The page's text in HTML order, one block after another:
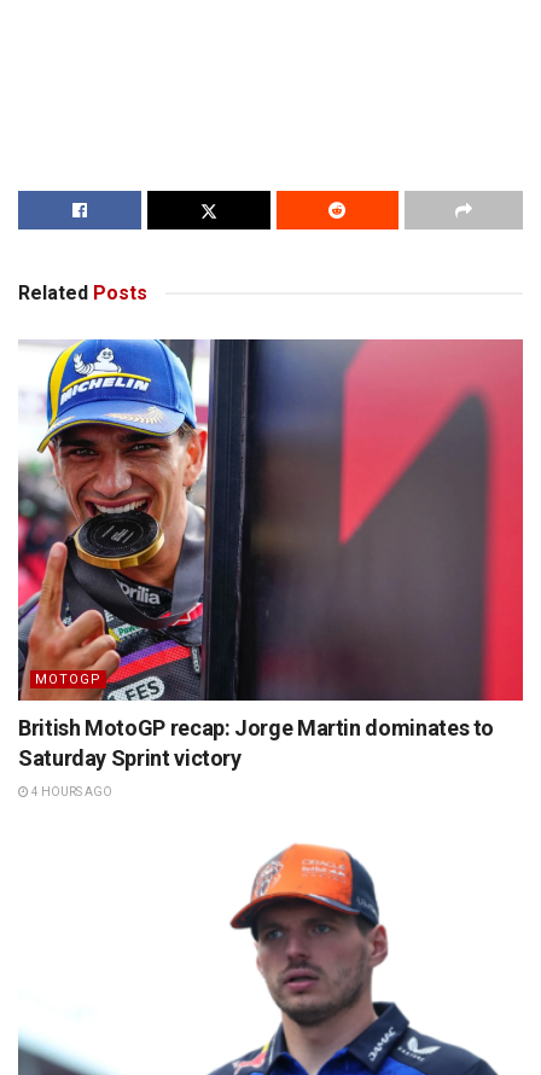
Related Posts
MOTOGP
British MotoGP recap: Jorge Martin dominates to
Saturday Sprint victory
4 HOURS AGO